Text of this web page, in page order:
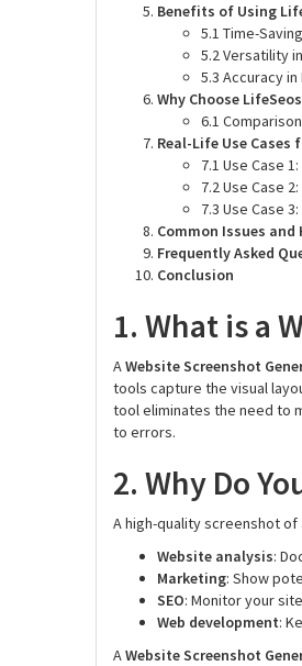
Benefits of Using
5.1 Time-Saving
5.2 Versatility
5.3 Accuracy
Why Choose
6.1
Real-Life Use Cases
7.1 Use Case
7.2 Use Case
7.3 Use Case
Common Issues
Frequently Asked
Conclusion
1. What is a
AWebsite Screenshot
tools capture the visual
tool eliminates the need to
to errors.
2. Why Do
A high-quality screenshot
Website analysis:
Marketing: Show
SEO: Monitor your
Web development:
AWebsite Screenshot